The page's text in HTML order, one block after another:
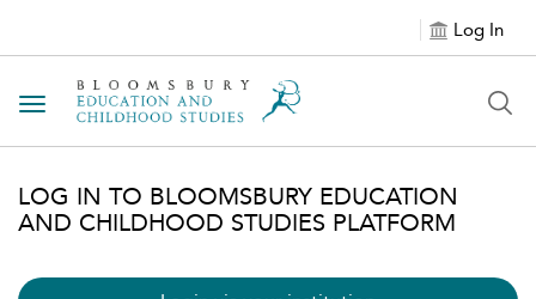
Log In
Toggle navigation
LOG IN TO BLOOMSBURY EDUCATION
AND CHILDHOOD STUDIES PLATFORM